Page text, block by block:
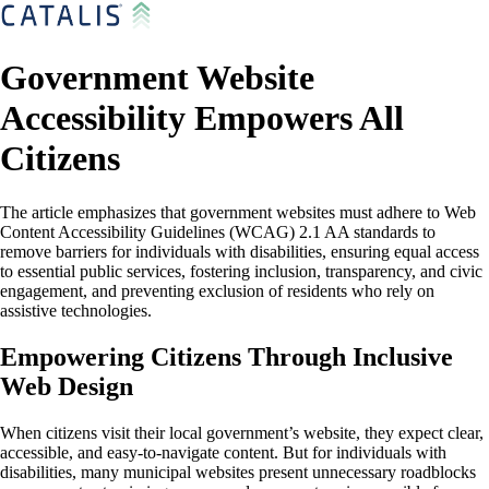
Government Website
Accessibility Empowers All
Citizens
The article emphasizes that government websites must adhere to Web
Content Accessibility Guidelines (WCAG) 2.1 AA standards to
remove barriers for individuals with disabilities, ensuring equal access
to essential public services, fostering inclusion, transparency, and civic
engagement, and preventing exclusion of residents who rely on
assistive technologies.
Empowering Citizens Through Inclusive
Web Design
When citizens visit their local government’s website, they expect clear,
accessible, and easy-to-navigate content. But for individuals with
disabilities, many municipal websites present unnecessary roadblocks